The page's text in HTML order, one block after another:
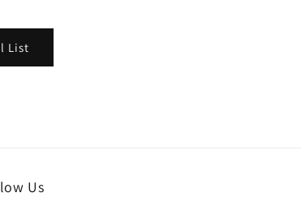
List
Us